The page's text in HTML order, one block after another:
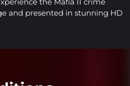
and presented in stunning HD